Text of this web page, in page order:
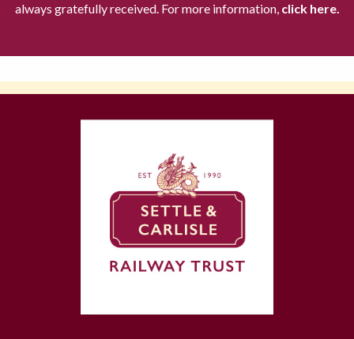
always gratefully received. For more information,click here.